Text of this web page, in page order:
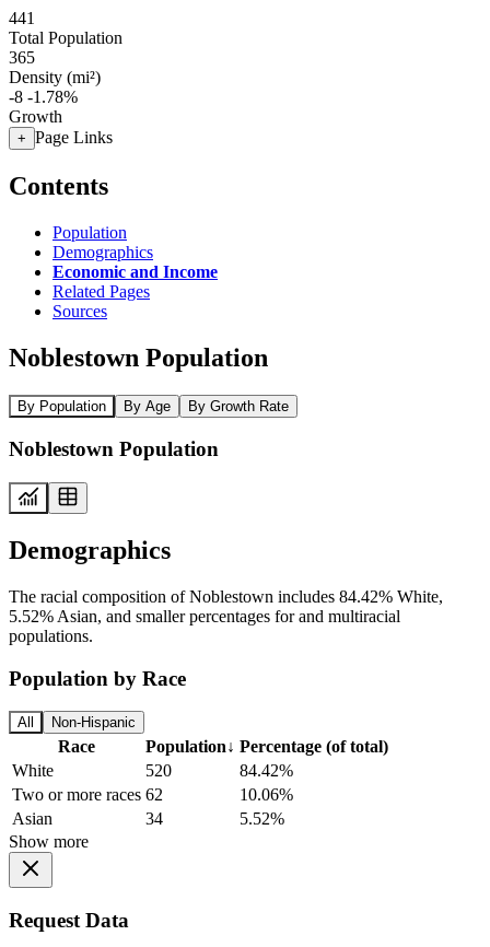
441
Total Population
365
Density (mi²)
-8 -1.78%
Growth
+ Page Links
Contents
Population
Demographics
Economic and Income
Related Pages
Sources
Noblestown Population
By Population By Age By Growth Rate
Noblestown Population
Demographics
The racial composition of Noblestown includes 84.42% White,
5.52% Asian, and smaller percentages for and multiracial
populations.
Population by Race
All Non-Hispanic
Race Population↓ Percentage (of total)
White
520
84.42%
Two or more races 62
10.06%
Asian
34
5.52%
Show more
Request Data